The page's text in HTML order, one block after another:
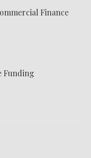
Finance
Funding